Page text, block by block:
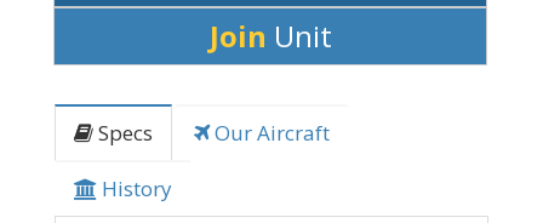
Join Unit
Specs
Our Aircraft
History